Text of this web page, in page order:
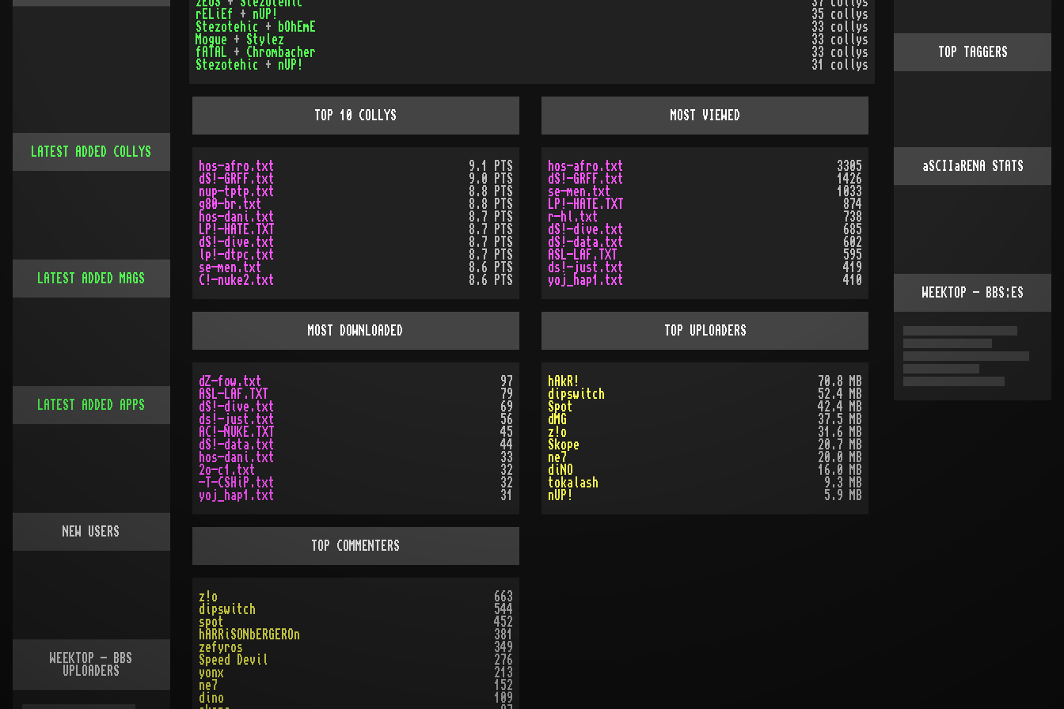
rELiEf
+ nUP!
35 collys
Stezotehic
+ bOhEmE
33 collys
Mogue + Stylez
33 collys
fATAL
+ Chrombacher
33 collys
Stezotehic
+ nUP! 31 collys
TOP 10 COLLYS
hos-afro.txt
9.1 PTS
dS!-GRFF.txt
9.0 PTS
nup-tptp.txt
8.8 PTS
g80-br.txt
8.8 PTS
hos-dani.txt
8.7 PTS
LP!-HATE.TXT
8.7 PTS
dS!-dive.txt
8.7 PTS
lp!-dtpc.txt
8.7 PTS
se-men.txt
8.6 PTS
C!-nuke2.txt
8.6 PTS
MOST VIEWED
hos-afro.txt
3305
dS!-GRFF.txt
1426
se-men.txt
1033
LP!-HATE.TXT
874
r-hl.txt
738
dS!-dive.txt
685
dS!-data.txt
602
ASL-LAF.TXT
595
ds!-just.txt
419
yoj_hap1.txt
410
MOST DOWNLOADED
dZ-fow.txt
97
ASL-LAF.TXT
79
dS!-dive.txt
69
ds!-just.txt
56
AC!-NUKE.TXT
45
dS!-data.txt
44
hos-dani.txt
33
2o-c1.txt
32
-T-CSHiP.txt
32
yoj_hap1.txt
31
TOP UPLOADERS
hAkR!
70.8 MB
dipswitch
52.4 MB
Spot
42.4 MB
dMG
37.5 MB
z!o
31.6 MB
Skope
20.7 MB
ne7
20.0 MB
diNO
16.0 MB
tokalash
9.3 MB
nUP!
5.9 MB
TOP COMMENTERS
z!o
663
dipswitch
544
spot
452
hARRiSONbERGEROn
381
zefyros
349
Speed Devil
276
yonx
213
ne7
152
dino
109
LATEST ADDED COLLYS
LATEST ADDED MAGS
LATEST ADDED APPS
NEW USERS
WEEKTOP - BBS
UPLOADERS
TOP TAGGERS
aSCIIaRENA STATS
WEEKTOP - BBS:ES